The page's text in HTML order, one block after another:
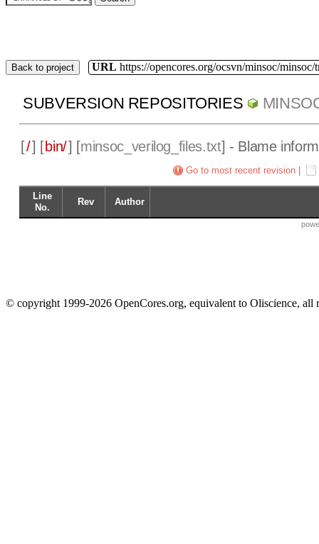
Back to project URL https://opencores.org/ocsvn/minsoc/minsoc/
SUBVERSION REPOSITORIES
[/] [ bin/] [minsoc_verilog_files.txt] - Blame
Go to most recent revision
Line
No.
Rev Author
© copyright 1999-2026 OpenCores.org, equivalent to Oliscience, all